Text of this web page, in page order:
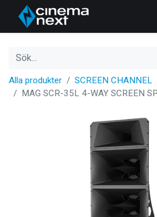
Alla produkter
SCREEN CHANNEL
MAG SCR-35L 4-WAY SCREEN